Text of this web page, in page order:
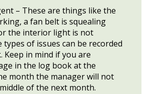
– These are things like the
a fan belt is squealing
the interior light is not
types of issues can be recorded
Keep in mind if you are
in the log book at the
month the manager will not
of the next month.